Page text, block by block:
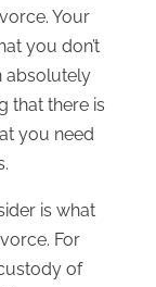
Your
you don’t
absolutely
that there is
you need
is what
For
of